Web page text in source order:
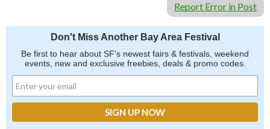
Report Error in Post
Don't Miss Another Bay Area Festival
Be first to hear about SF's newest fairs & festivals, weekend
events, new and exclusive freebies, deals & promo codes.